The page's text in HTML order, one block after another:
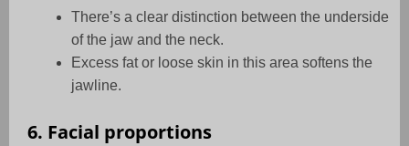
There’s a clear distinction between the underside
of the jaw and the neck.
Excess fat or loose skin in this area softens the
jawline.
6. Facial proportions